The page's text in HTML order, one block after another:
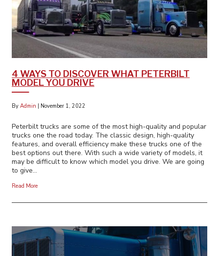
4 WAYS TO DISCOVER WHAT PETERBILT
MODEL YOU DRIVE
By Admin November 1, 2022
Peterbilt trucks are some of the most high-quality and popular
trucks one the road today. The classic design, high-quality
features, and overall efficiency make these trucks one of the
best options out there. With such a wide variety of models, it
may be difficult to know which model you drive. We are going
to give…
Read More